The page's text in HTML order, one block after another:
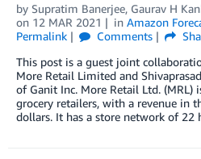
by Supratim Banerjee, Gaurav H
on 12 MAR 2021 in Amazon
Permalink
Comments
This post is a guest joint
More Retail Limited and
of Ganit Inc. More Retail Ltd. (MRL)
grocery retailers, with a revenue in
dollars. It has a store network of